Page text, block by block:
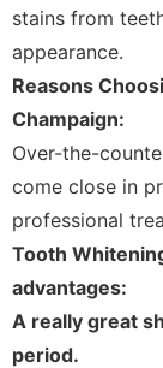
stains from
appearance.
Reasons
Champaign:
Over-the-
come close in
professional
Tooth
advantages:
A really great
period.